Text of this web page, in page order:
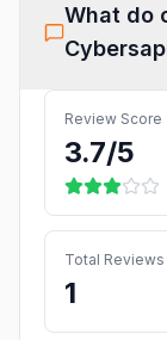
What do
Review Score
3.7/5
Total Reviews
1